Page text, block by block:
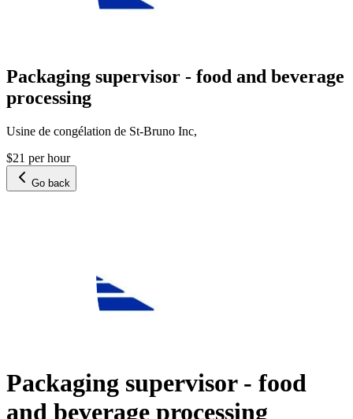
Packaging supervisor - food and beverage
processing
Usine de congélation de St-Bruno Inc,
$21 per hour
Go back
Packaging supervisor - food
and beverage processing